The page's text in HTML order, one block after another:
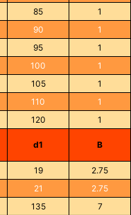
85
1
90
1
95
1
100
1
105
1
110
1
120
1
d1 B
19
2.75
21
2.75
135
7